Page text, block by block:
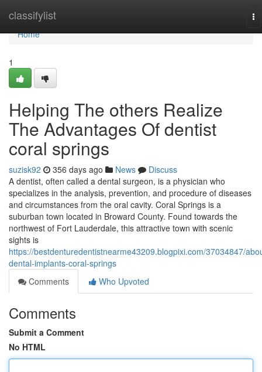
classifylist
Home
Home
1
Helping The others Realize
The Advantages Of dentist
coral springs
suzisk92 356 days ago News
Discuss
A dentist, often called a dental surgeon, is a physician who
specializes in the analysis, prevention, and procedure of diseases
and circumstances from the oral cavity. Coral Springs is a
suburban town located in Broward County. Found towards the
northwest of Fort Lauderdale, this attractive town with scenic
sights is
https://bestdenturedentistnearme43209.blogpixi.com/37034847/
dental-implants-coral-springs
Comments
Who Upvoted
Comments
Submit a Comment
No HTML